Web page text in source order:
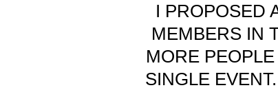
I PROPOSED
MEMBERS IN
MORE
SINGLE